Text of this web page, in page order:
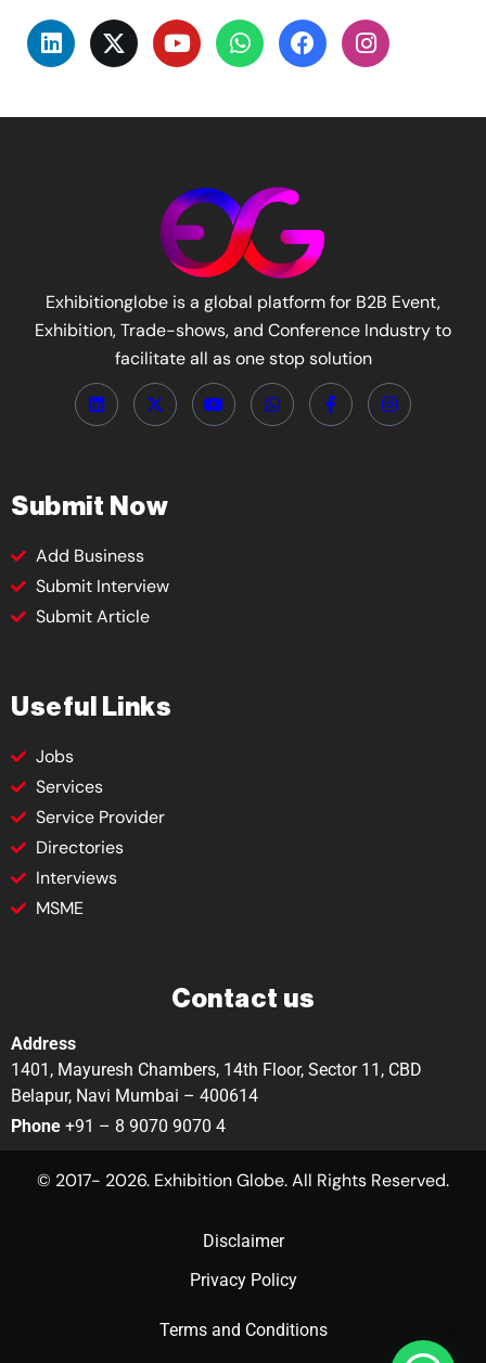
Exhibitionglobe is a global platform for B2B Event,
Exhibition, Trade-shows, and Conference Industry to
facilitate all as one stop solution
Submit Now
Add Business
Submit Interview
Submit Article
Useful Links
Jobs
Services
Service Provider
Directories
Interviews
MSME
Contact us
Address
1401, Mayuresh Chambers, 14th Floor, Sector 11, CBD
Belapur, Navi Mumbai – 400614
Phone +91 – 8 9070 9070 4
© 2017- 2026. Exhibition Globe. All Rights Reserved.
Disclaimer
Privacy Policy
Terms and Conditions